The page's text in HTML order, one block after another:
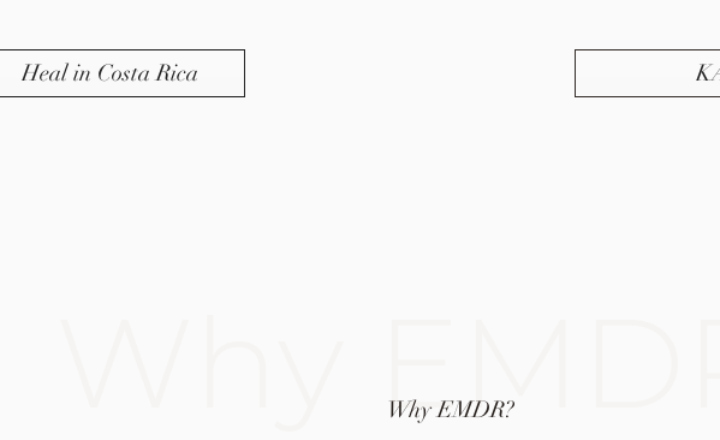
Heal in Costa Rica
Why Why EMDR?